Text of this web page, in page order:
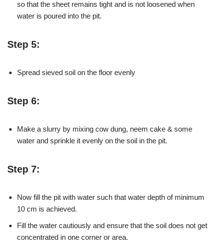
so that the sheet remains tight and is not loosened when
water is poured into the pit.
Step 5:
Spread sieved soil on the floor evenly
Step 6:
Make a slurry by mixing cow dung, neem cake & some
water and sprinkle it evenly on the soil in the pit.
Step 7:
Now fill the pit with water such that water depth of minimum
10 cm is achieved.
Fill the water cautiously and ensure that the soil does not get
concentrated in one corner or area.